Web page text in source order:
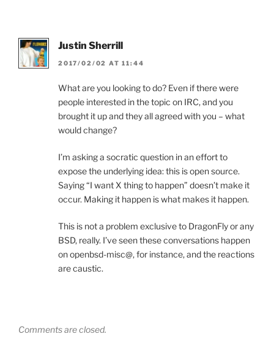
Justin Sherrill
2017/02/02 AT 11:44
What are you looking to do? Even if there were
people interested in the topic on IRC, and you
brought it up and they all agreed with you – what
would change?
I’m asking a socratic question in an effort to
expose the underlying idea: this is open source.
Saying “I want X thing to happen” doesn’t make it
occur. Making it happen is what makes it happen.
This is not a problem exclusive to DragonFly or any
BSD, really. I’ve seen these conversations happen
on openbsd-misc@, for instance, and the reactions
are caustic.
Comments are closed.